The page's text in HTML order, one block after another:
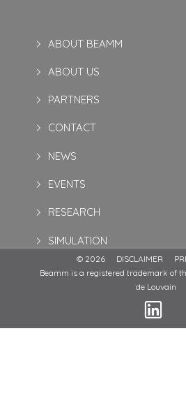
ABOUT BEAMM
ABOUT US
PARTNERS
CONTACT
NEWS
EVENTS
RESEARCH
SIMULATION
© 2026 DISCLAIMER
Beamm is a registered trademark of
de Louvain